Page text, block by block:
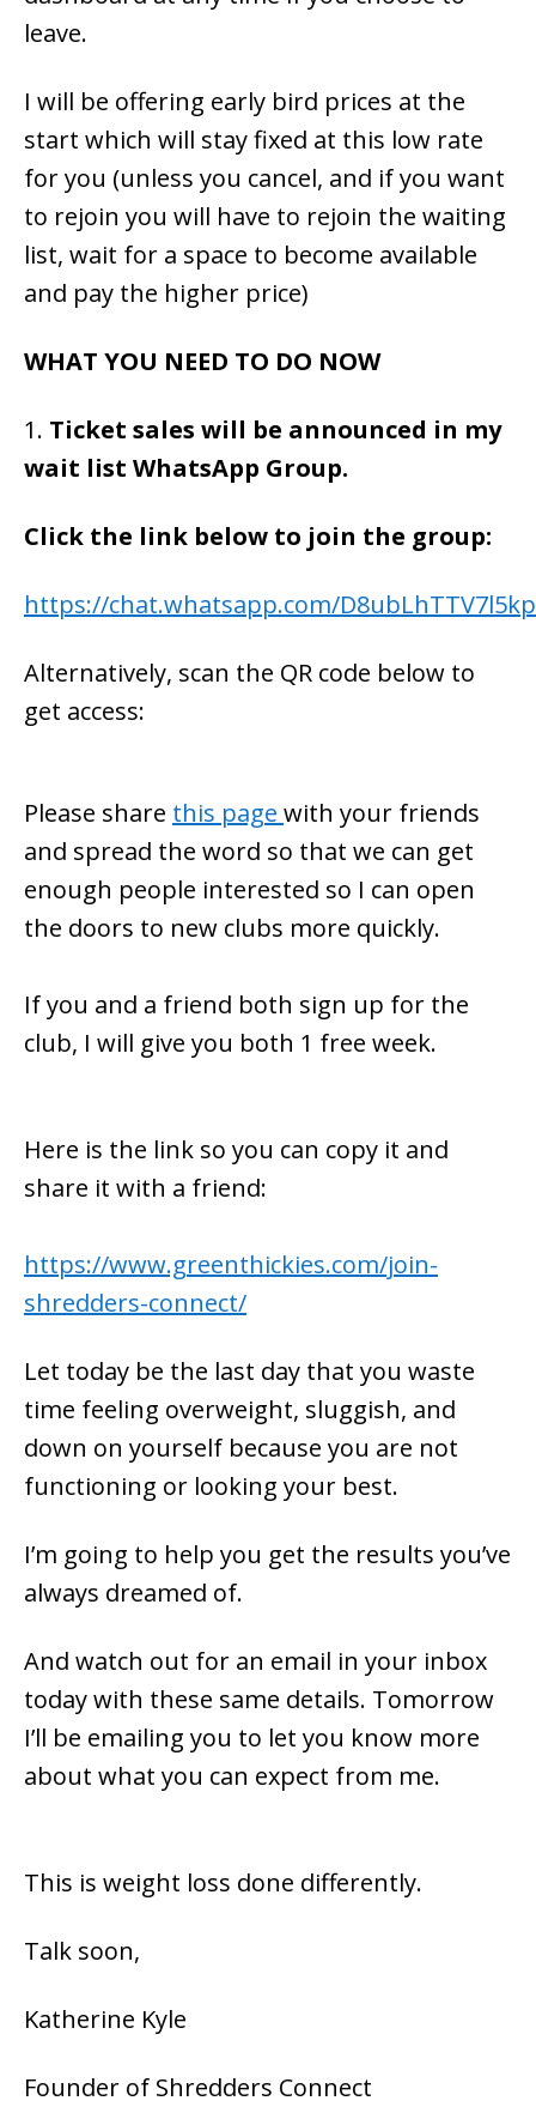
leave.
I will be offering early bird prices at the
start which will stay fixed at this low rate
for you (unless you cancel, and if you want
to rejoin you will have to rejoin the waiting
list, wait for a space to become available
and pay the higher price)
WHAT YOU NEED TO DO NOW
1. Ticket sales will be announced in my
wait list WhatsApp Group.
Click the link below to join the group:
https://chat.whatsapp.com/
Alternatively, scan the QR code below to
get access:
Please share this page with your friends
and spread the word so that we can get
enough people interested so I can open
the doors to new clubs more quickly.
If you and a friend both sign up for the
club, I will give you both 1 free week.
Here is the link so you can copy it and
share it with a friend:
https://www.greenthickies.com/join-
shredders-connect/
Let today be the last day that you waste
time feeling overweight, sluggish, and
down on yourself because you are not
functioning or looking your best.
I’m going to help you get the results you’ve
always dreamed of.
And watch out for an email in your inbox
today with these same details. Tomorrow
I’ll be emailing you to let you know more
about what you can expect from me.
This is weight loss done differently.
Talk soon,
Katherine Kyle
Founder of Shredders Connect